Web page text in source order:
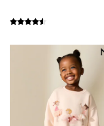
Shop All
Race Day
Wedding
Bridesmaid
Mother of
Jumpsuits
Bags &